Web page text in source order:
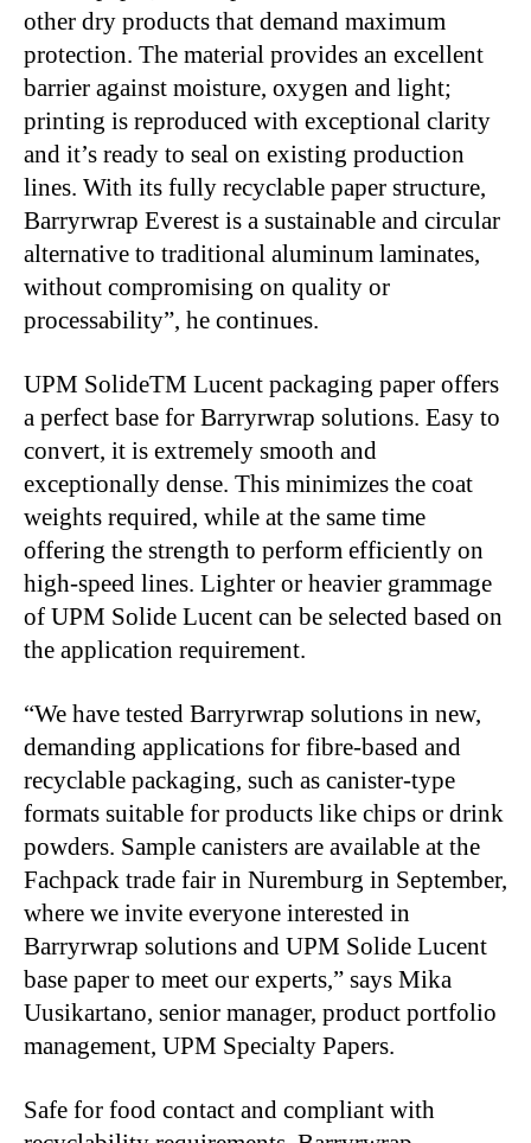
other dry products that demand maximum
protection. The material provides an excellent
barrier against moisture, oxygen and light;
printing is reproduced with exceptional clarity
and it’s ready to seal on existing production
lines. With its fully recyclable paper structure,
Barryrwrap Everest is a sustainable and circular
alternative to traditional aluminum laminates,
without compromising on quality or
processability”, he continues.
UPM SolideTM Lucent packaging paper offers
a perfect base for Barryrwrap solutions. Easy to
convert, it is extremely smooth and
exceptionally dense. This minimizes the coat
weights required, while at the same time
offering the strength to perform efficiently on
high-speed lines. Lighter or heavier grammage
of UPM Solide Lucent can be selected based on
the application requirement.
“We have tested Barryrwrap solutions in new,
demanding applications for fibre-based and
recyclable packaging, such as canister-type
formats suitable for products like chips or drink
powders. Sample canisters are available at the
Fachpack trade fair in Nuremburg in September,
where we invite everyone interested in
Barryrwrap solutions and UPM Solide Lucent
base paper to meet our experts,” says Mika
Uusikartano, senior manager, product portfolio
management, UPM Specialty Papers.
Safe for food contact and compliant with